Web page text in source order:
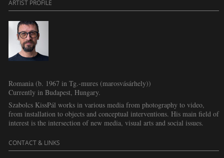
ARTIST PROFILE
Romania (b. 1967 in Tg.-mures (marosvásárhely))
Currently in Budapest, Hungary.
Szabolcs KissPál works in various media from photography to video,
from installation to objects and conceptual interventions. His main field of
interest is the intersection of new media, visual arts and social issues.
CONTACT & LINKS